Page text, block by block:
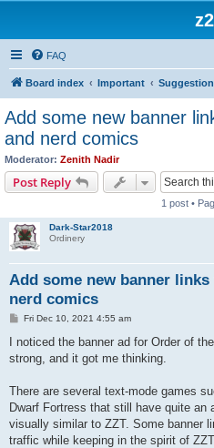
z2
FAQ
Board index Important
Add some new banner
and nerd comics
Moderator: Zenith Nadir
Post Reply
1 post •
Dark-Star2018
Ordinery
Add some new banner
nerd comics
P
s
Fri Dec 10, 2021 4:55 am
I noticed the banner ad for Order of
strong, and it got me thinking.
There are several text-mode games
Dwarf Fortress that still have quite an
visually similar to ZZT. Some banner
traffic while keeping in the spirit of